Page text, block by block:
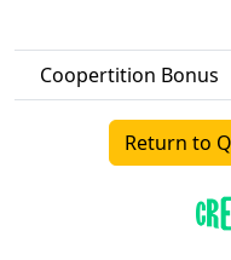
Coopertition Bonus
Return to